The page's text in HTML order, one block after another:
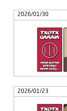
2026/01/30
2026/01/23